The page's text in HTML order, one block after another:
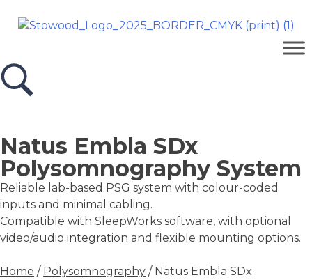
Natus Embla SDx
Polysomnography System
Reliable lab-based PSG system with colour-coded
inputs and minimal cabling.
Compatible with SleepWorks software, with optional
video/audio integration and flexible mounting options.
Home / Polysomnography / Natus Embla SDx